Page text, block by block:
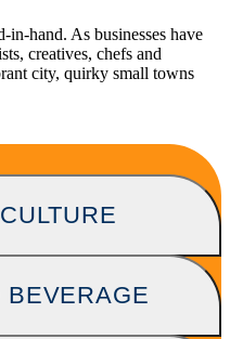
in-hand. As businesses have
creatives, chefs and
city, quirky small towns
BEVERAGE